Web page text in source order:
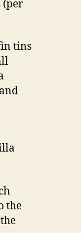
(per
tins
the